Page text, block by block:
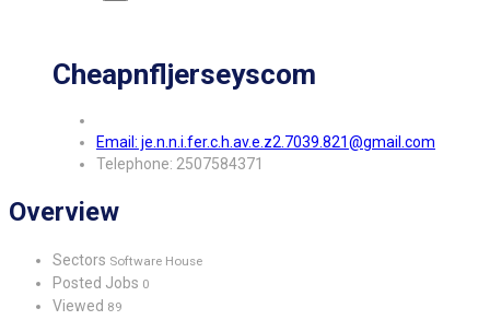
Cheapnfljerseyscom
Email: je.n.n.i.fer.c.h.av.e.z2.7039.821@gmail.com
Telephone: 2507584371
Overview
Sectors Software House
Posted Jobs 0
Viewed 89